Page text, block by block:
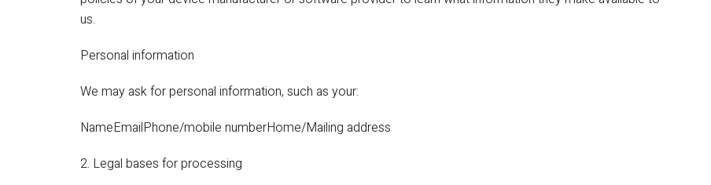
us.
Personal information
We may ask for personal information, such as your:
NameEmailPhone/mobile numberHome/Mailing address
2. Legal bases for processing